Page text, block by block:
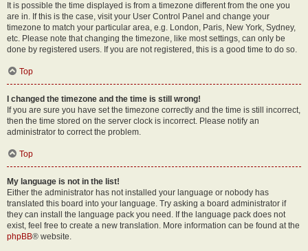
It is possible the time displayed is from a timezone different from the one you
are in. If this is the case, visit your User Control Panel and change your
timezone to match your particular area, e.g. London, Paris, New York, Sydney,
etc. Please note that changing the timezone, like most settings, can only be
done by registered users. If you are not registered, this is a good time to do so.
Top
I changed the timezone and the time is still wrong!
If you are sure you have set the timezone correctly and the time is still incorrect,
then the time stored on the server clock is incorrect. Please notify an
administrator to correct the problem.
Top
My language is not in the list!
Either the administrator has not installed your language or nobody has
translated this board into your language. Try asking a board administrator if
they can install the language pack you need. If the language pack does not
exist, feel free to create a new translation. More information can be found at the
phpBB® website.